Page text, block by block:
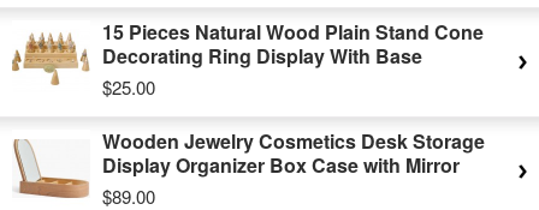
15 Pieces Natural Wood Plain Stand Cone
Decorating Ring Display With Base
$25.00
Wooden Jewelry Cosmetics Desk Storage
Display Organizer Box Case with Mirror
$89.00